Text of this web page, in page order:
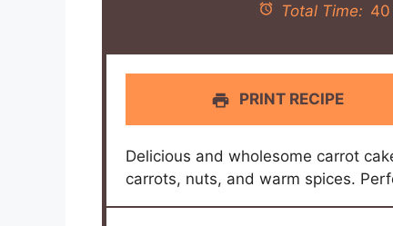
Total Time: 40
PRINT RECIPE
Delicious and wholesome carrot
carrots, nuts, and warm spices.